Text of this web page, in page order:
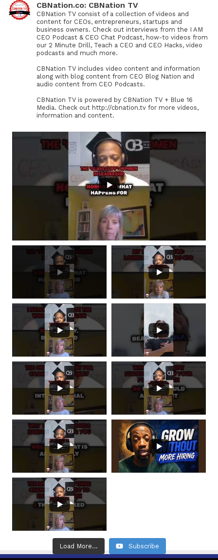
CBNation.co: CBNation TV
CBNation TV consist of a collection of videos and
content for CEOs, entrepreneurs, startups and
business owners. Check out interviews from the I AM
CEO Podcast & CEO Chat Podcast, how-to videos from
our 2 Minute Drill, Teach a CEO and CEO Hacks, video
podcasts and much more.
CBNation TV includes video content and information
along with blog content from CEO Blog Nation and
audio content from CEO Podcasts.
CBNation TV is powered by CBNation TV + Blue 16
Media. Check out http://cbnation.tv for more videos,
information and content.
Load More... Subscribe